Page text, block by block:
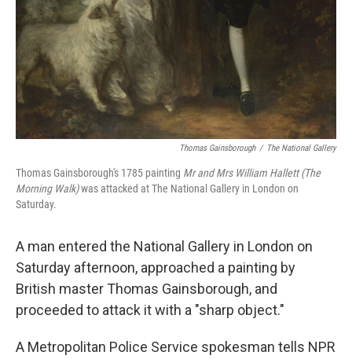
Thomas Gainsborough / The National Gallery
Thomas Gainsborough's 1785 painting Mr and Mrs William Hallett (The
Morning Walk)was attacked at The National Gallery in London on
Saturday.
A man entered the National Gallery in London on
Saturday afternoon, approached a painting by
British master Thomas Gainsborough, and
proceeded to attack it with a "sharp object."
A Metropolitan Police Service spokesman tells NPR